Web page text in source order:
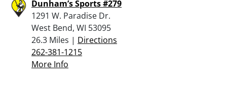
Dunham’s Sports #279
1291 W. Paradise Dr.
West Bend, WI 53095
26.3 Miles | Directions
262-381-1215
More Info